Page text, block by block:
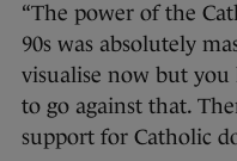
“The power of the
90s was absolutely
visualise now but
to go against that.
support for Catholic